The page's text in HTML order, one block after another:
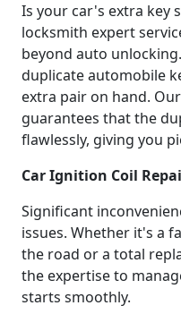
Is your car's extra key
locksmith expert
beyond auto
duplicate automobile
extra pair on hand.
guarantees that the
flawlessly, giving you
Car Ignition Coil
Significant
issues. Whether it's a
the road or a total
the expertise to
starts smoothly.